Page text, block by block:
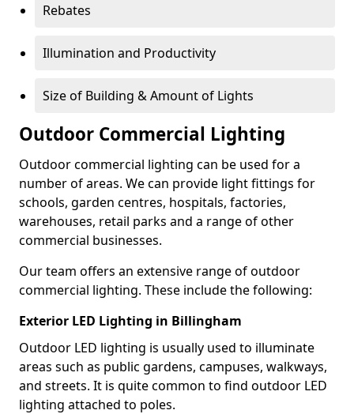
Rebates
Illumination and Productivity
Size of Building & Amount of Lights
Outdoor Commercial Lighting
Outdoor commercial lighting can be used for a
number of areas. We can provide light fittings for
schools, garden centres, hospitals, factories,
warehouses, retail parks and a range of other
commercial businesses.
Our team offers an extensive range of outdoor
commercial lighting. These include the following:
Exterior LED Lighting in Billingham
Outdoor LED lighting is usually used to illuminate
areas such as public gardens, campuses, walkways,
and streets. It is quite common to find outdoor LED
lighting attached to poles.